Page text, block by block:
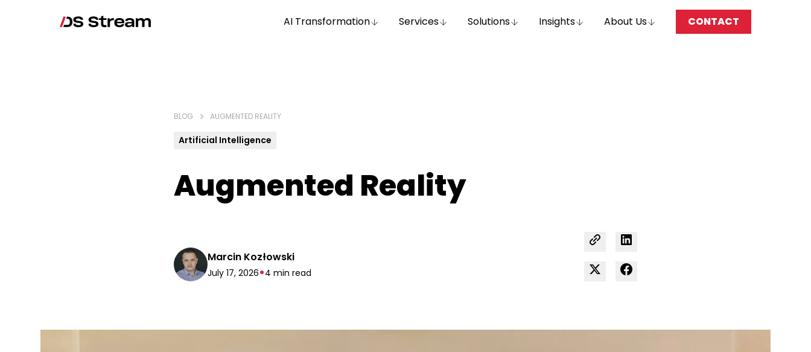
AI Transformation Services Solutions Insights About Us CONTACT
BLOG AUGMENTED REALITY
Artificial Intelligence
Augmented Reality
Marcin Kozłowski
July 17, 2026•4 min read